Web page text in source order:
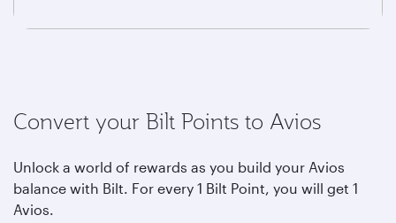
Convert your Bilt Points to Avios
Unlock a world of rewards as you build your Avios
balance with Bilt. For every 1 Bilt Point, you will get 1
Avios.